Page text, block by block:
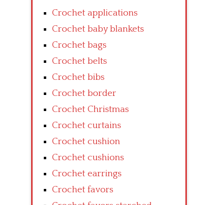
Crochet applications
Crochet baby blankets
Crochet bags
Crochet belts
Crochet bibs
Crochet border
Crochet Christmas
Crochet curtains
Crochet cushion
Crochet cushions
Crochet earrings
Crochet favors